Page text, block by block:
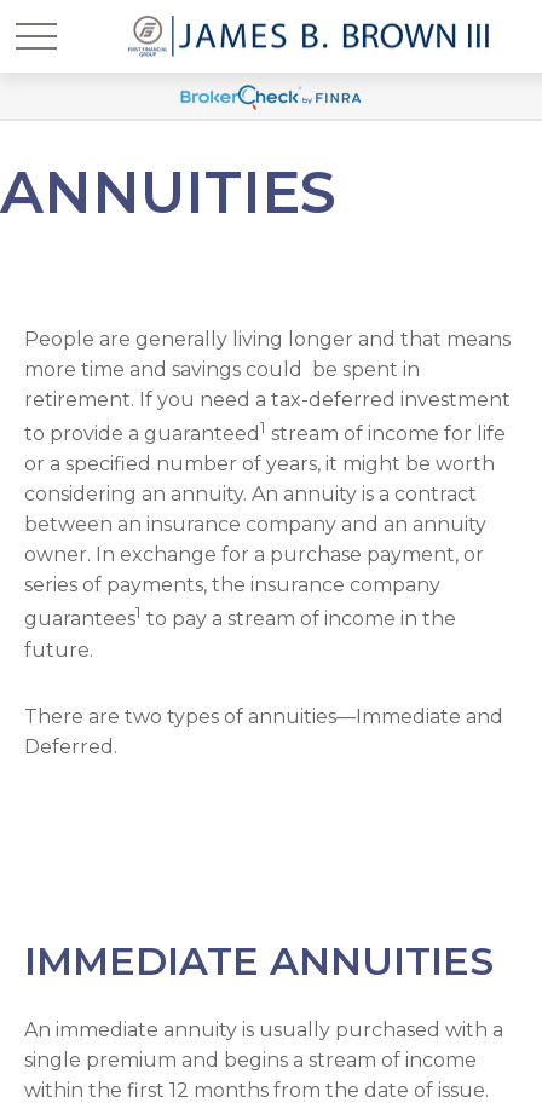
ANNUITIES
People are generally living longer and that means
more time and savings could be spent in
retirement. If you need a tax-deferred investment
to provide a guaranteed1 stream of income for life
or a specified number of years, it might be worth
considering an annuity. An annuity is a contract
between an insurance company and an annuity
owner. In exchange for a purchase payment, or
series of payments, the insurance company
guarantees1 to pay a stream of income in the
future.
There are two types of annuities—Immediate and
Deferred.
IMMEDIATE ANNUITIES
An immediate annuity is usually purchased with a
single premium and begins a stream of income
within the first 12 months from the date of issue.